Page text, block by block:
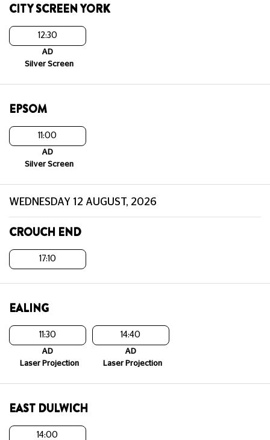
CITY SCREEN YORK
12:30
AD
Silver Screen
EPSOM
11:00
AD
Silver Screen
WEDNESDAY 12 AUGUST, 2026
CROUCH END
17:10
EALING
11:30
AD
Laser Projection
14:40
AD
Laser Projection
EAST DULWICH
14:00